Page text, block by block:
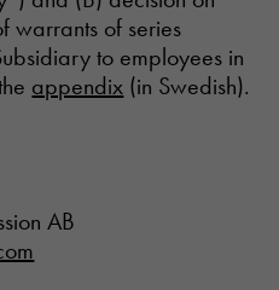
warrants of series
to employees in
appendix (in Swedish).
AB
during your
visit. If you
refuse these
cookies,
website.